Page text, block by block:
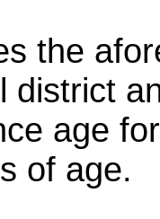
the
district
age
of age.